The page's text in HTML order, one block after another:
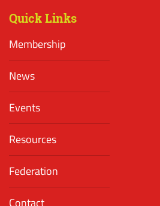
Quick Links
Membership
News
Events
Resources
Federation
Contact